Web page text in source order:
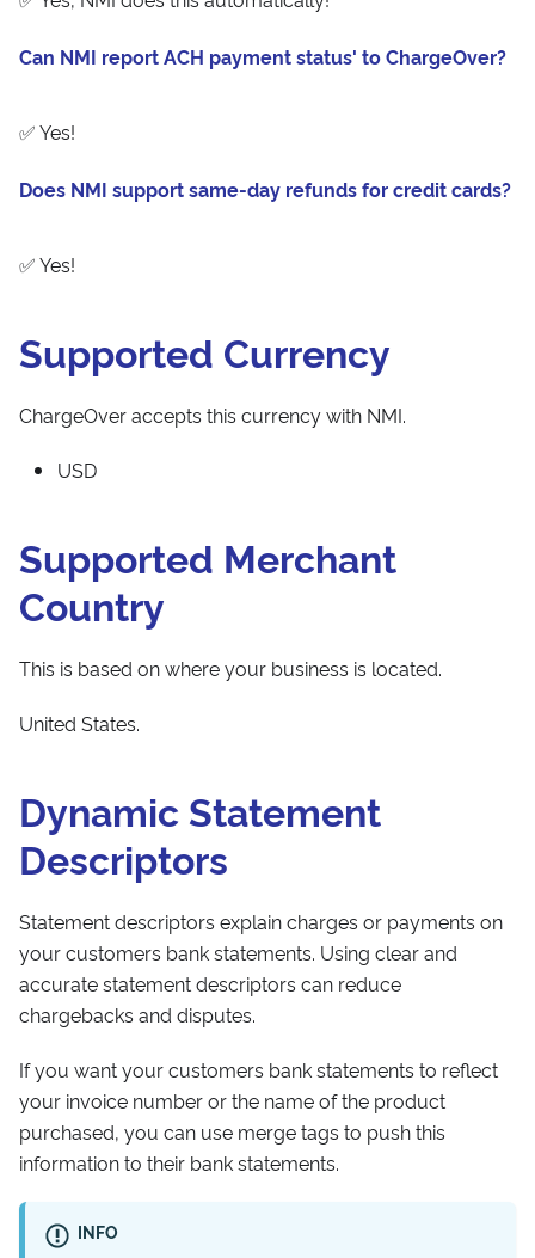
Can NMI report ACH payment status' to ChargeOver?
✅ Yes!
Does NMI support same-day refunds for credit cards?
✅ Yes!
Supported Currency
ChargeOver accepts this currency with NMI.
USD
Supported Merchant
Country
This is based on where your business is located.
United States.
Dynamic Statement
Descriptors
Statement descriptors explain charges or payments on
your customers bank statements. Using clear and
accurate statement descriptors can reduce
chargebacks and disputes.
If you want your customers bank statements to reflect
your invoice number or the name of the product
purchased, you can use merge tags to push this
information to their bank statements.
INFO